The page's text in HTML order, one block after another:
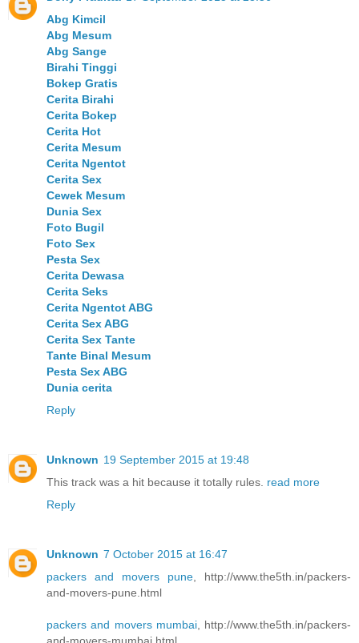
Abg Kimcil
Abg Mesum
Abg Sange
Birahi Tinggi
Bokep Gratis
Cerita Birahi
Cerita Bokep
Cerita Hot
Cerita Mesum
Cerita Ngentot
Cerita Sex
Cewek Mesum
Dunia Sex
Foto Bugil
Foto Sex
Pesta Sex
Cerita Dewasa
Cerita Seks
Cerita Ngentot ABG
Cerita Sex ABG
Cerita Sex Tante
Tante Binal Mesum
Pesta Sex ABG
Dunia cerita
Reply
Unknown 19 September 2015 at 19:48
This track was a hit because it totally rules. read more
Reply
Unknown 7 October 2015 at 16:47
packers and movers pune , http://www.the5th.in/packers-
and-movers-pune.html
packers and movers mumbai, http://www.the5th.in/packers-
and-movers-mumbai.html